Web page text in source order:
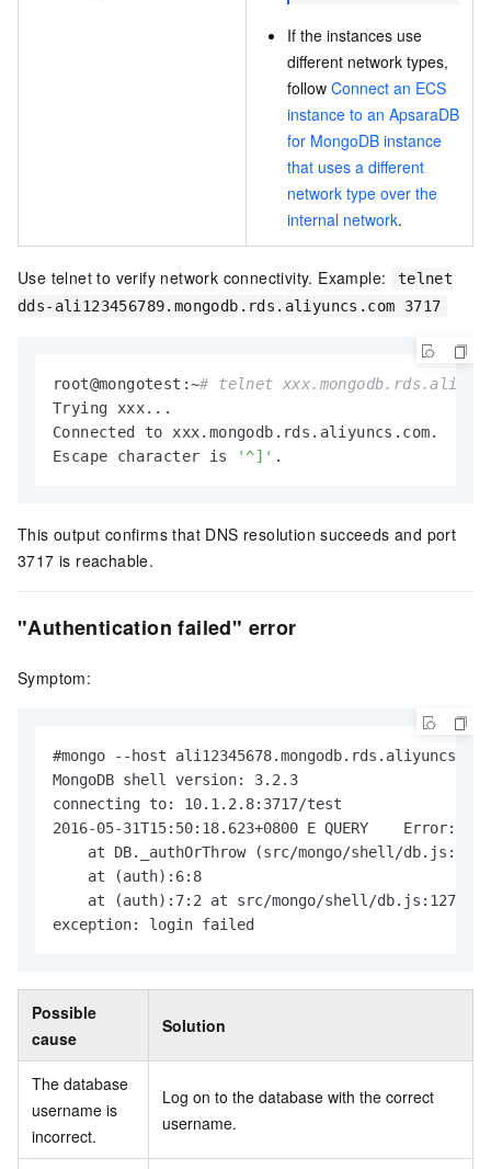
If the instances use
different network types,
follow Connect an ECS
instance to an ApsaraDB
for MongoDB instance
that uses a different
network type over the
internal network.
Use telnet to verify network connectivity. Example:
telnet
dds-ali123456789.mongodb.rds.aliyuncs.com 3717
root@mongotest:~# telnet
Trying xxx...
Connected to xxx.mongodb.rds.aliyuncs.com.
Escape character is
'^]' .
This output confirms that DNS resolution succeeds and port
3717 is reachable.
"Authentication failed" error
Symptom:
#mongo --host
MongoDB shell version: 3.2.3
connecting to: 10.1.2.8:3717/test
2016-05-31T15:50:18.623+0800 E QUERY    Error:
at DB._authOrThrow (src/mongo/shell/
    at (auth):6:8
    at (auth):7:2 at src/mongo/shell/db.js:1271
exception: login failed
Possible
cause
Solution
The database
username is
incorrect.
Log on to the database with the correct
username.